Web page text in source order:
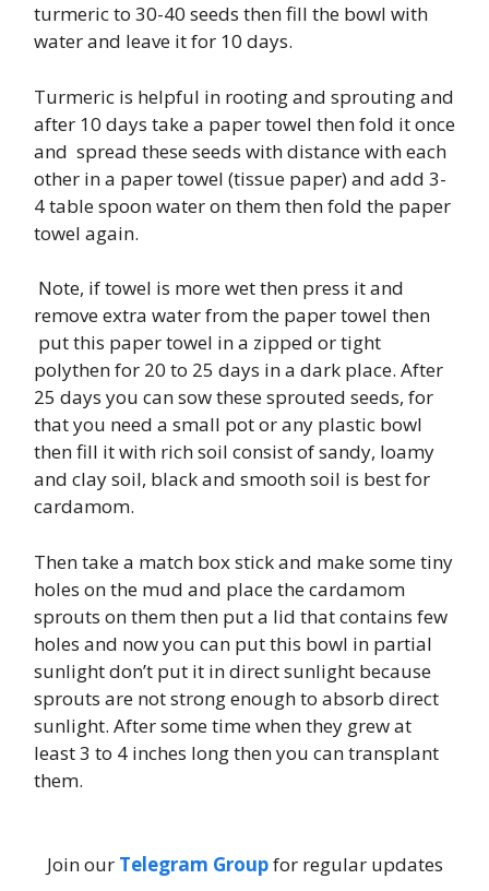
turmeric to 30-40 seeds then fill the bowl with
water and leave it for 10 days.
Turmeric is helpful in rooting and sprouting and
after 10 days take a paper towel then fold it once
and spread these seeds with distance with each
other in a paper towel (tissue paper) and add 3-
4 table spoon water on them then fold the paper
towel again.
Note, if towel is more wet then press it and
remove extra water from the paper towel then
put this paper towel in a zipped or tight
polythen for 20 to 25 days in a dark place. After
25 days you can sow these sprouted seeds, for
that you need a small pot or any plastic bowl
then fill it with rich soil consist of sandy, loamy
and clay soil, black and smooth soil is best for
cardamom.
Then take a match box stick and make some tiny
holes on the mud and place the cardamom
sprouts on them then put a lid that contains few
holes and now you can put this bowl in partial
sunlight don’t put it in direct sunlight because
sprouts are not strong enough to absorb direct
sunlight. After some time when they grew at
least 3 to 4 inches long then you can transplant
them.
Join our Telegram Groupfor regular updates